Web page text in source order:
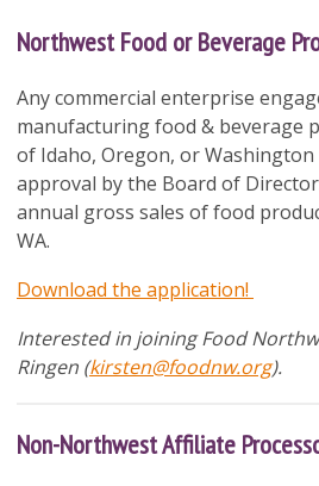
Northwest Food or Beverage
Any commercial enterprise
manufacturing food & beverage
of Idaho, Oregon, or
approval by the Board of
annual gross sales of food
WA.
Download the application!
Interested in joining Food
Ringen (kirsten@foodnw.org).
Non-Northwest Affiliate